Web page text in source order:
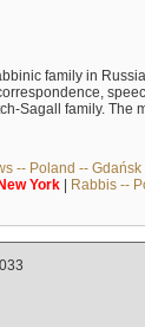
family in
Sagall family. The
-- Poland -- Gdańsk
York| Rabbis --